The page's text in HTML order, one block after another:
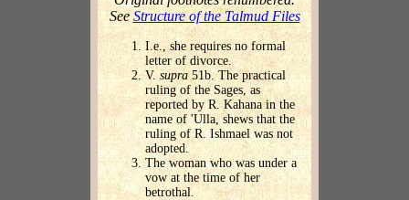
See Structure of the Talmud Files
I.e., she requires no formal
letter of divorce.
V. supra51b. The practical
ruling of the Sages, as
reported by R. Kahana in the
name of 'Ulla, shews that the
ruling of R. Ishmael was not
adopted.
The woman who was under a
vow at the time of her
betrothal.